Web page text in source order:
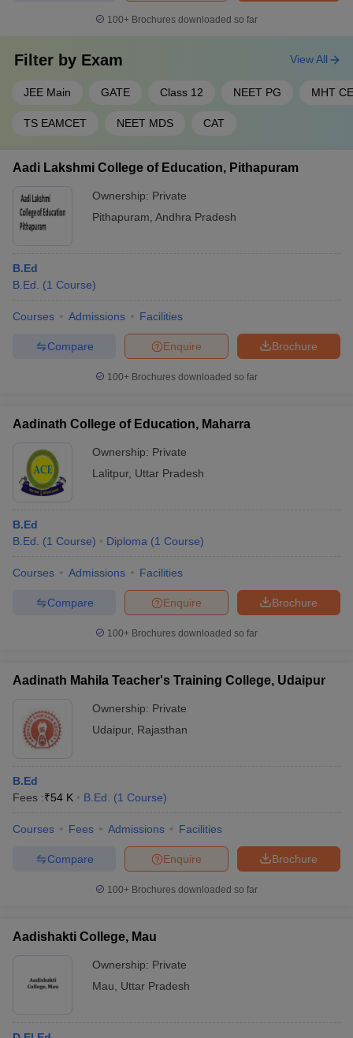
100+ Brochures downloaded so far
Filter by Exam
JEE Main GATE Class 12 NEET PG MHT
TS EAMCET NEET MDS CAT
View All
Aadi Lakshmi College of Education, Pithapuram
Ownership: Private
Pithapuram Andhra Pradesh
B.Ed
B.Ed.
(1 Course)
Courses Admissions Facilities
Brochure
Enquire
Compare
100+ Brochures downloaded so far
Aadinath College of Education, Maharra
Ownership: Private
Lalitpur, Uttar Pradesh
B.Ed
B.Ed.
(1 Course) Diploma (1 Course)
Courses Admissions Facilities
Brochure
Enquire
Compare
100+ Brochures downloaded so far
Aadinath Mahila Teacher's Training College, Udaipur
Ownership: Private
Udaipur, Rajasthan
B.Ed
Fees :₹54 K B.Ed. (1 Course)
Courses Fees Admissions Facilities
Brochure
Enquire
Compare
100+ Brochures downloaded so far
Aadishakti College, Mau
Ownership: Private
Mau
Uttar Pradesh